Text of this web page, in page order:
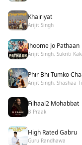
Khairiyat
Arijit Singh
Jhoome Jo Pathaan
Arijit Singh, Sukriti
Phir Bhi Tumko
Arijit Singh, Shashaa
Filhaal2 Mohabbat
B Praak
High Rated Gabru
Guru Randhawa